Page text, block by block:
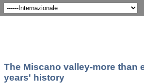
The Miscano valley-more than
years' history